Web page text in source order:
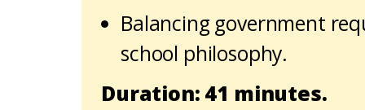
Balancing government
school philosophy.
Duration: 41 minutes.